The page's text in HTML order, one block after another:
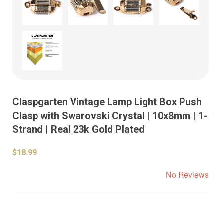
Claspgarten Vintage Lamp Light Box Push
Clasp with Swarovski Crystal | 10x8mm | 1-
Strand | Real 23k Gold Plated
$18.99
No Reviews